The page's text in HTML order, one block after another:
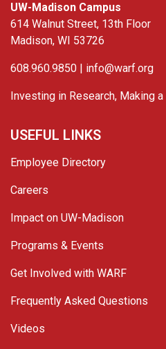
UW-Madison Campus
614 Walnut Street, 13th Floor
Madison, WI 53726
608.960.9850 | info@warf.org
Investing in Research, Making
USEFUL LINKS
Employee Directory
Careers
Impact on UW-Madison
Programs & Events
Get Involved with WARF
Frequently Asked Questions
Videos